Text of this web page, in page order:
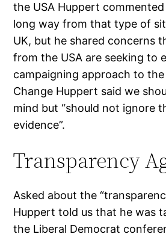
the USA Huppert
long way from that type of
UK, but he shared concerns
from the USA are seeking to
campaigning approach to the
Change Huppert said we
mind but “should not ignore
evidence”.
Transparency
Asked about the
Huppert told us that he was
the Liberal Democrat